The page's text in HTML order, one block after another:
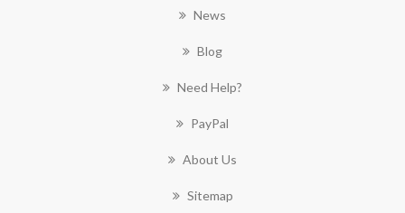
News
Blog
Need Help?
PayPal
About Us
Sitemap